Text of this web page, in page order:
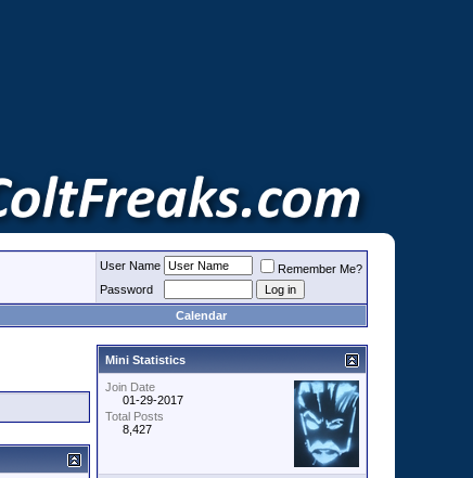
User Name
Remember Me?
Password
Calendar
Mini Statistics
Join Date
01-29-2017
Total Posts
8,427